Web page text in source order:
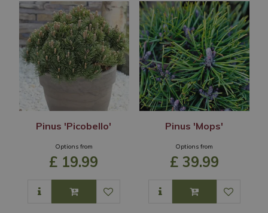
Pinus 'Picobello'
Options from
£ 19.99
Pinus 'Mops'
Options from
£ 39.99